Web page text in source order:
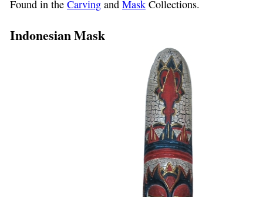
Found in the Carving and Mask Collections.
Indonesian Mask